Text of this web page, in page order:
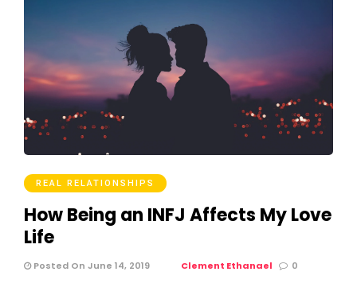
REAL RELATIONSHIPS
How Being an INFJ Affects My Love
Life
Posted On June 14, 2019 Clement Ethanael 0